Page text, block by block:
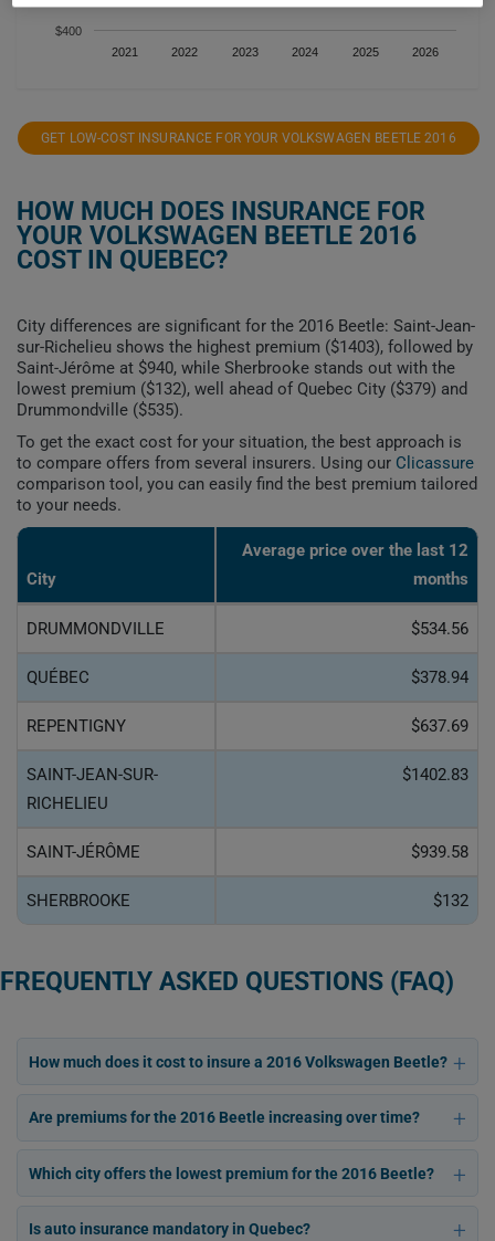
2021 2022 2023 2024 2025 2026
$400
GET LOW-COST INSURANCE FOR YOUR VOLKSWAGEN BEETLE 2016
HOW MUCH DOES INSURANCE FOR
YOUR VOLKSWAGEN BEETLE 2016
COST IN QUEBEC?
City differences are significant for the 2016 Beetle: Saint-Jean-
sur-Richelieu shows the highest premium ($1403), followed by
Saint-Jérôme at $940, while Sherbrooke stands out with the
lowest premium ($132), well ahead of Quebec City ($379) and
Drummondville ($535).
To get the exact cost for your situation, the best approach is
to compare offers from several insurers. Using our Clicassure
comparison tool, you can easily find the best premium tailored
to your needs.
City
Average price over the last 12
months
DRUMMONDVILLE $534.56
QUÉBEC $378.94
REPENTIGNY $637.69
SAINT-JEAN-SUR-
RICHELIEU
$1402.83
SAINT-JÉRÔME $939.58
SHERBROOKE $132
FREQUENTLY ASKED QUESTIONS (FAQ)
How much does it cost to insure a 2016 Volkswagen Beetle?
Are premiums for the 2016 Beetle increasing over time?
Which city offers the lowest premium for the 2016 Beetle?
Is auto insurance mandatory in Quebec?